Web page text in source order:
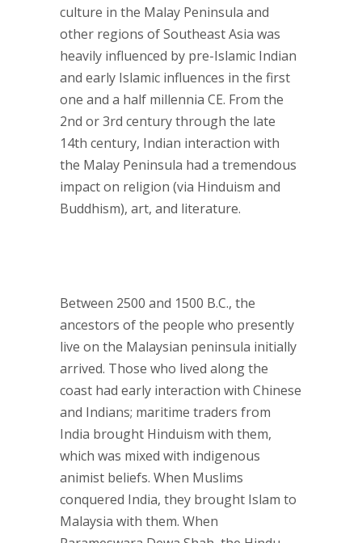
culture in the Malay Peninsula and
other regions of Southeast Asia was
heavily influenced by pre-Islamic Indian
and early Islamic influences in the first
one and a half millennia CE. From the
2nd or 3rd century through the late
14th century, Indian interaction with
the Malay Peninsula had a tremendous
impact on religion (via Hinduism and
Buddhism), art, and literature.
Between 2500 and 1500 B.C., the
ancestors of the people who presently
live on the Malaysian peninsula initially
arrived. Those who lived along the
coast had early interaction with Chinese
and Indians; maritime traders from
India brought Hinduism with them,
which was mixed with indigenous
animist beliefs. When Muslims
conquered India, they brought Islam to
Malaysia with them. When